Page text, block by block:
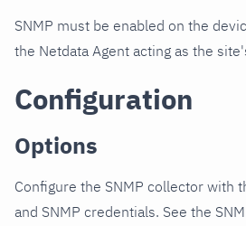
SNMP must be enabled on the
the Netdata Agent acting as the
Configuration
Options
Configure the SNMP collector with
and SNMP credentials. See the